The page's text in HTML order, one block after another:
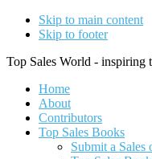
Skip to main content
Skip to footer
Top Sales World - inspiring
Home
About
Contributors
Top Sales Books
Submit a